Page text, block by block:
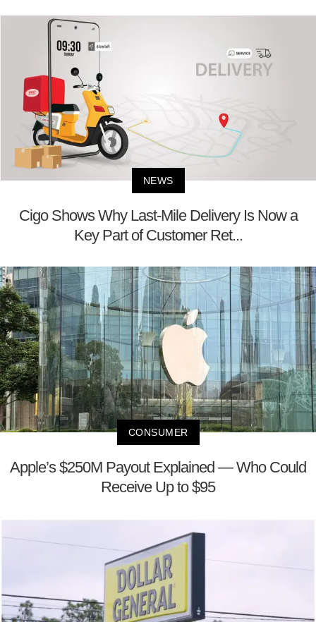
NEWS
Cigo Shows Why Last-Mile Delivery Is Now a
Key Part of Customer Ret...
CONSUMER
Apple’s $250M Payout Explained — Who Could
Receive Up to $95